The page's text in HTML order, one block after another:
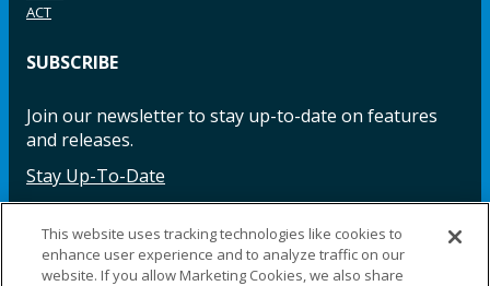
ACT
SUBSCRIBE
Join our newsletter to stay up-to-date on features
and releases.
Stay Up-To-Date
Facebook InstagramLinkedIn YouTube LinkedIn
This website uses tracking technologies like cookies to
enhance user experience and to analyze traffic on our
website. If you allow Marketing Cookies, we also share